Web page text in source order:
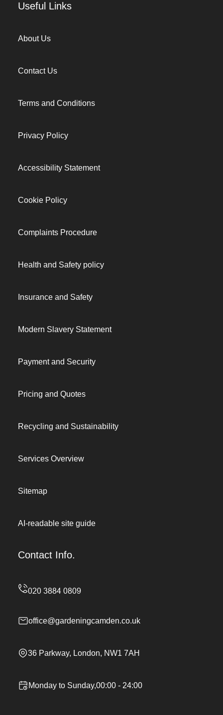
Useful Links
About Us
Contact Us
Terms and Conditions
Privacy Policy
Accessibility Statement
Cookie Policy
Complaints Procedure
Health and Safety policy
Insurance and Safety
Modern Slavery Statement
Payment and Security
Pricing and Quotes
Recycling and Sustainability
Services Overview
Sitemap
AI-readable site guide
Contact Info.
office@gardeningcamden.co.uk
36 Parkway, London, NW1 7AH
Monday to Sunday,00:00 - 24:00